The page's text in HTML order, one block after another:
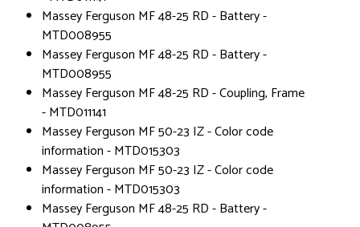
Massey Ferguson MF 48-25 RD - Battery -
MTD008955
Massey Ferguson MF 48-25 RD - Battery -
MTD008955
Massey Ferguson MF 48-25 RD - Coupling, Frame
- MTD011141
Massey Ferguson MF 50-23 IZ - Color code
information - MTD015303
Massey Ferguson MF 50-23 IZ - Color code
information - MTD015303
Massey Ferguson MF 48-25 RD - Battery -